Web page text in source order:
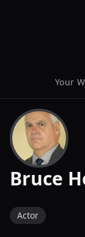
Your
Bruce
Actor